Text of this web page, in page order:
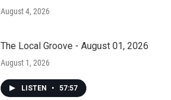
August 4, 2026
The Local Groove - August 01, 2026
August 1, 2026
LISTEN • 57:57